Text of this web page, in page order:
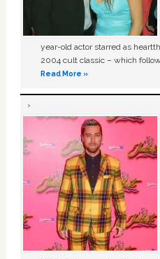
year-old actor starred as
2004 cult classic – which
Read More »